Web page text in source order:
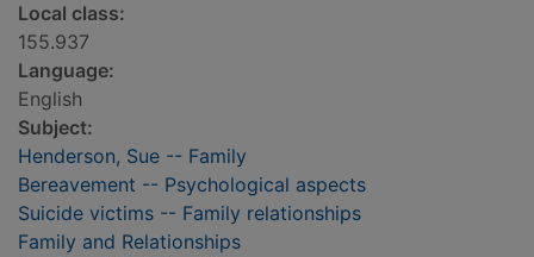
Local class:
155.937
Language:
English
Subject:
Henderson, Sue -- Family
Bereavement -- Psychological aspects
Suicide victims -- Family relationships
Family and Relationships